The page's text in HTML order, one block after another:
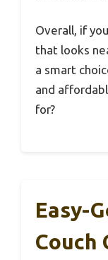
Overall, if
that looks
a smart
and
for?
Easy-
Couch